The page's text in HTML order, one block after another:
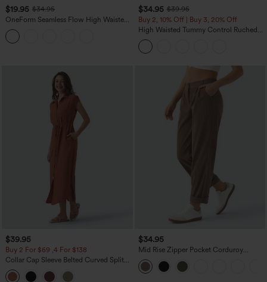
$19.95 $34.95
OneForm Seamless Flow High Waisted
Tummy Control Butt Lifting Yoga
Leggings
$34.95 $39.95
Buy 2, 10% Off | Buy 3, 20% Off
High Waisted Tummy Control Ruched
Curved Hem 2-in-1 Fleece PU Midi
Casual Skirt
$39.95
Buy 2 For $69 ,4 For $138
Collar Cap Sleeve Belted Curved Split
Hem Midi Casual Shirt Dress with
Pockets
$34.95
Mid Rise Zipper Pocket Corduroy
Casual Pants